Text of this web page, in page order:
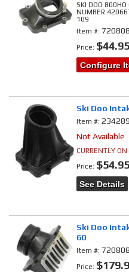
SKI DOO 800HO
NUMBER
109
Item #:
Price: $44.95
Configure
Ski Doo
Item #:
Not Available
CURRENTLY
Price: $54.95
See Details
Ski Doo
60
Item #:
Price: